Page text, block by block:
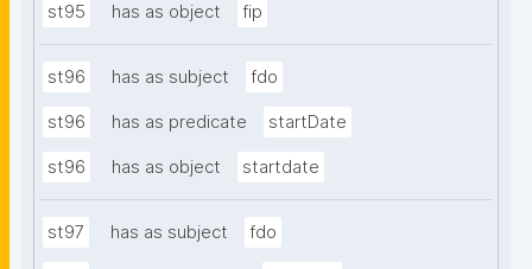
st95 has as object fip
st96 has as subject fdo
st96 has as predicate startDate
st96 has as object startdate
st97 has as subject fdo